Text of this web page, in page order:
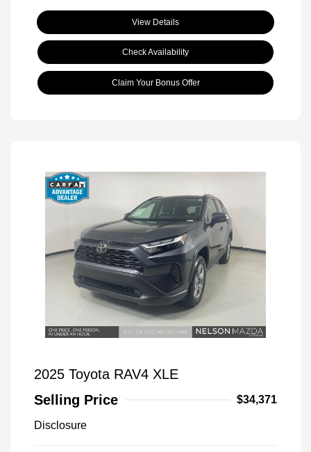
View Details
Check Availability
Claim Your Bonus Offer
2025 Toyota RAV4 XLE
Selling Price
$34,371
Disclosure